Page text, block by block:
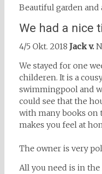
Beautiful garden and
We had a nice
4/5 Okt. 2018 Jack v.
We stayed for one
childeren. It is a
swimmingpool and
could see that the
with many books on
makes you feel at
The owner is very
All you need is in